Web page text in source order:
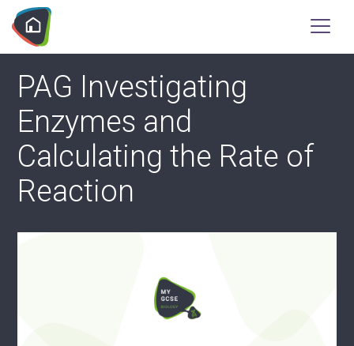
PAG Investigating
Enzymes and
Calculating the Rate of
Reaction